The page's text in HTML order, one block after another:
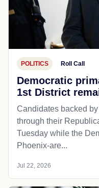
POLITICS Roll Call
Democratic
1st District
Candidates backed
through their
Tuesday while the
Phoenix-are...
Jul 22, 2026